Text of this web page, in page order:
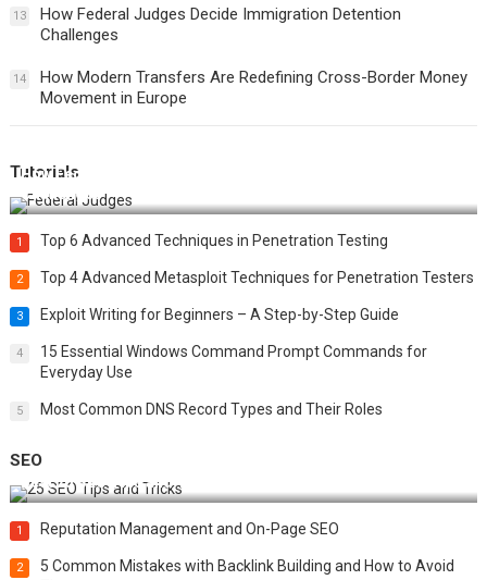
13
How Federal Judges Decide Immigration Detention
Challenges
14
How Modern Transfers Are Redefining Cross-Border Money
Movement in Europe
Tutorials
How Federal Judges Decide Immigration Detention
Challenges
1 Top 6 Advanced Techniques in Penetration Testing
2 Top 4 Advanced Metasploit Techniques for Penetration Testers
3 Exploit Writing for Beginners – A Step-by-Step Guide
4
15 Essential Windows Command Prompt Commands for
Everyday Use
5 Most Common DNS Record Types and Their Roles
SEO
Best 25 SEO Tips and Tricks to Boost Your Website Ranking
1 Reputation Management and On-Page SEO
2
5 Common Mistakes with Backlink Building and How to Avoid